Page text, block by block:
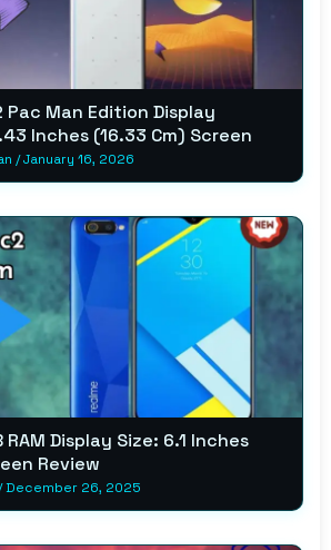
Pac Man Edition Display
Inches (16.33 Cm) Screen
/January 16, 2026
RAM Display Size: 6.1 Inches
Review
December 26, 2025